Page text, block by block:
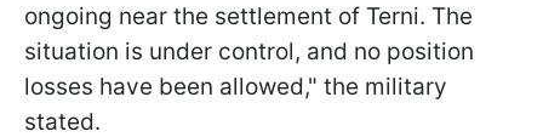
ongoing near the settlement of Terni. The
situation is under control, and no position
losses have been allowed," the military
stated.